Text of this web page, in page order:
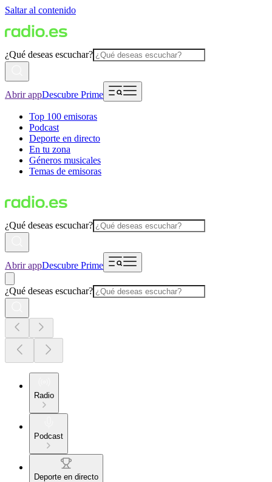
Saltar al contenido
¿Qué deseas escuchar?
Abrir appDescubre Prime
Top 100 emisoras
Podcast
Deporte en directo
En tu zona
Géneros musicales
Temas de emisoras
¿Qué deseas escuchar?
Abrir appDescubre Prime
¿Qué deseas escuchar?
Radio
Podcast
Deporte en directo